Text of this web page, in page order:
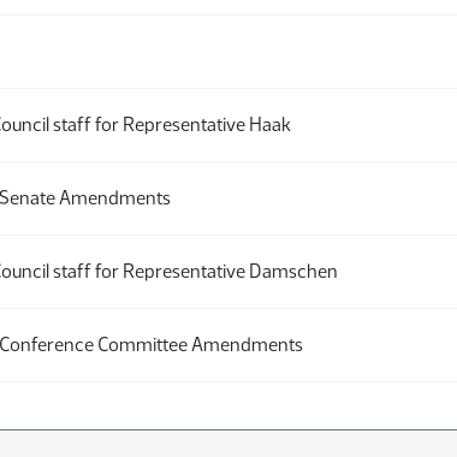
staff for Representative Haak
Amendments
staff for Representative Damschen
Committee Amendments